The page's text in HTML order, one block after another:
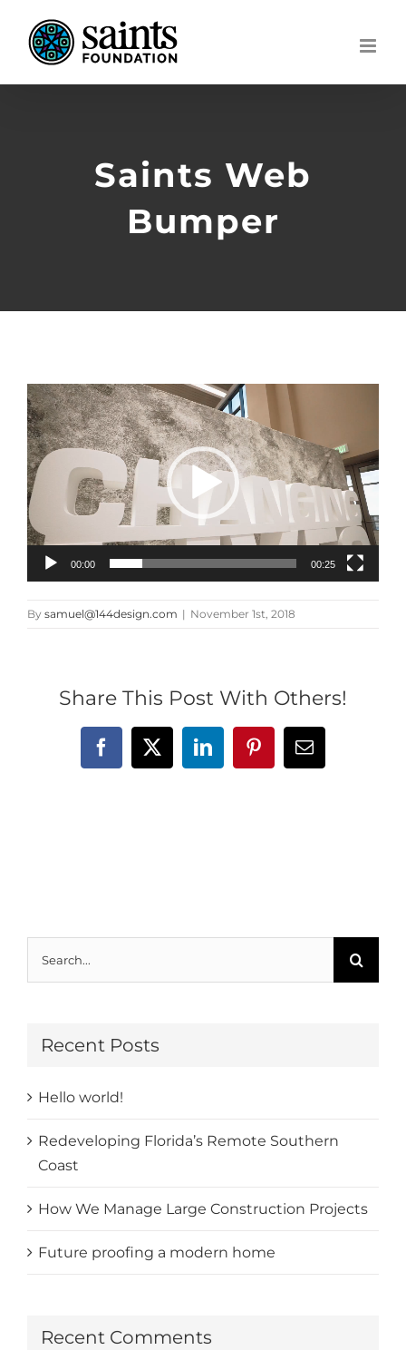
content
Saints Web
Bumper
Video
Player
00:00 00:25
By samuel@144design.com | November 1st, 2018
Share This Post With Others!
Facebook
X LinkedInPinterestEmail
Recent Posts
Hello world!
Redeveloping Florida’s Remote Southern
Coast
How We Manage Large Construction Projects
Future proofing a modern home
Recent Comments